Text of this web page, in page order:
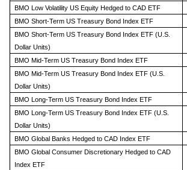
BMO Low Volatility US Equity Hedged to CAD ETF
BMO Short-Term US Treasury Bond Index ETF
BMO Short-Term US Treasury Bond Index ETF (U.S.
Dollar Units)
BMO Mid-Term US Treasury Bond Index ETF
BMO Mid-Term US Treasury Bond Index ETF (U.S.
Dollar Units)
BMO Long-Term US Treasury Bond Index ETF
BMO Long-Term US Treasury Bond Index ETF (U.S.
Dollar Units)
BMO Global Banks Hedged to CAD Index ETF
BMO Global Consumer Discretionary Hedged to CAD
Index ETF